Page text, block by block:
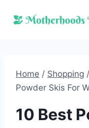
Home / Shopping /
Powder Skis For
10 Best